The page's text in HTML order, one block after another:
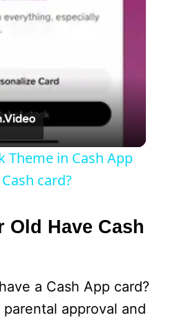
y
V
i
e
o
Theme in Cash App
card?
Old Have Cash
a Cash App card?
approval and